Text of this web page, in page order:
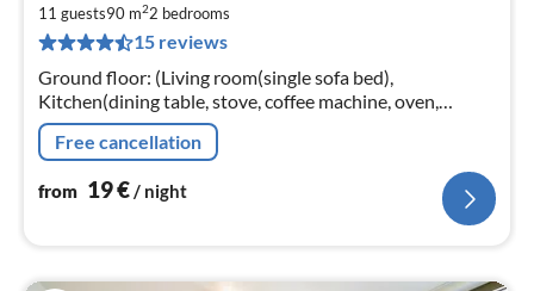
11 guests90 m22 bedrooms
15 reviews
Ground floor: (Living room(single sofa bed),
Kitchen(dining table, stove, coffee machine, oven,
microwave, fridge, tumble dryer, high chair, dishes and
cutlery)
Free cancellation
from 19€/ night